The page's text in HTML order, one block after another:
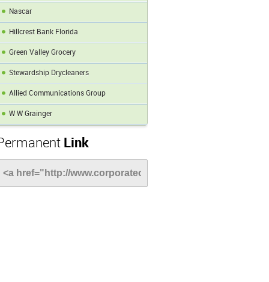
Nascar
Hillcrest Bank Florida
Green Valley Grocery
Stewardship Drycleaners
Allied Communications Group
W W Grainger
Link